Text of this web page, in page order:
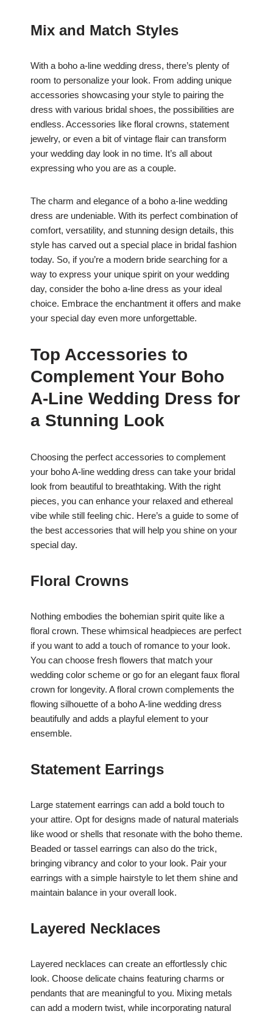
Mix and Match Styles
With a boho a-line wedding dress, there’s plenty of
room to personalize your look. From adding unique
accessories showcasing your style to pairing the
dress with various bridal shoes, the possibilities are
endless. Accessories like floral crowns, statement
jewelry, or even a bit of vintage flair can transform
your wedding day look in no time. It’s all about
expressing who you are as a couple.
The charm and elegance of a boho a-line wedding
dress are undeniable. With its perfect combination of
comfort, versatility, and stunning design details, this
style has carved out a special place in bridal fashion
today. So, if you’re a modern bride searching for a
way to express your unique spirit on your wedding
day, consider the boho a-line dress as your ideal
choice. Embrace the enchantment it offers and make
your special day even more unforgettable.
Top Accessories to
Complement Your Boho
A-Line Wedding Dress for
a Stunning Look
Choosing the perfect accessories to complement
your boho A-line wedding dress can take your bridal
look from beautiful to breathtaking. With the right
pieces, you can enhance your relaxed and ethereal
vibe while still feeling chic. Here’s a guide to some of
the best accessories that will help you shine on your
special day.
Floral Crowns
Nothing embodies the bohemian spirit quite like a
floral crown. These whimsical headpieces are perfect
if you want to add a touch of romance to your look.
You can choose fresh flowers that match your
wedding color scheme or go for an elegant faux floral
crown for longevity. A floral crown complements the
flowing silhouette of a boho A-line wedding dress
beautifully and adds a playful element to your
ensemble.
Statement Earrings
Large statement earrings can add a bold touch to
your attire. Opt for designs made of natural materials
like wood or shells that resonate with the boho theme.
Beaded or tassel earrings can also do the trick,
bringing vibrancy and color to your look. Pair your
earrings with a simple hairstyle to let them shine and
maintain balance in your overall look.
Layered Necklaces
Layered necklaces can create an effortlessly chic
look. Choose delicate chains featuring charms or
pendants that are meaningful to you. Mixing metals
can add a modern twist, while incorporating natural